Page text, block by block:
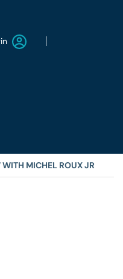
MICHEL ROUX JR